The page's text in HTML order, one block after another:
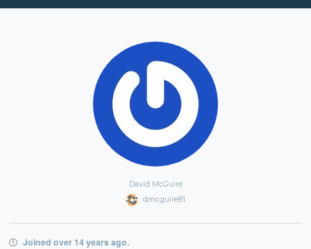
David McGuire
dmcguire81
Joined over 14 years ago.